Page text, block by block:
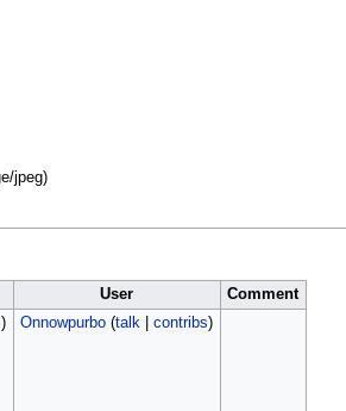
jpeg)
User
Comment
Onnowpurbo (talk contribs)